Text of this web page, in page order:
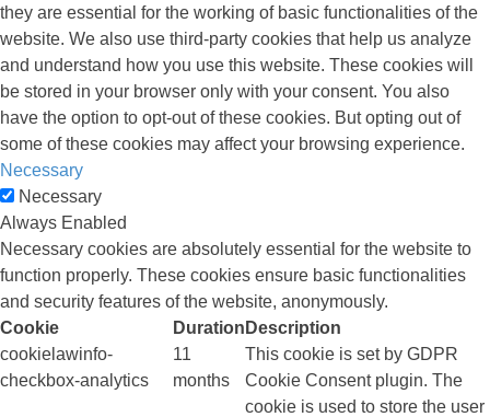
they are essential for the working of basic functionalities of the
website. We also use third-party cookies that help us analyze
and understand how you use this website. These cookies will
be stored in your browser only with your consent. You also
have the option to opt-out of these cookies. But opting out of
some of these cookies may affect your browsing experience.
Necessary
Necessary
Always Enabled
Necessary cookies are absolutely essential for the website to
function properly. These cookies ensure basic functionalities
and security features of the website, anonymously.
Cookie
Duration Description
cookielawinfo-
checkbox-analytics
11
months
This cookie is set by GDPR
Cookie Consent plugin. The
cookie is used to store the user